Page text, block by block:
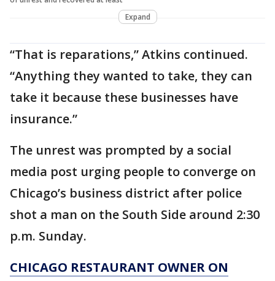
Expand
“That is reparations,” Atkins continued.
“Anything they wanted to take, they can
take it because these businesses have
insurance.”
The unrest was prompted by a social
media post urging people to converge on
Chicago’s business district after police
shot a man on the South Side around 2:30
p.m. Sunday.
CHICAGO RESTAURANT OWNER ON